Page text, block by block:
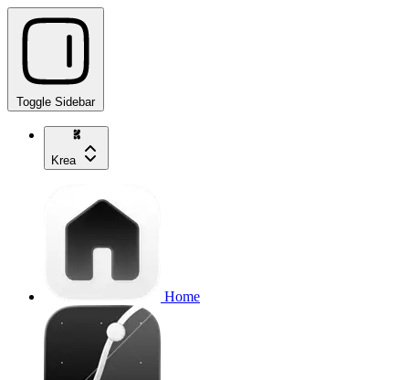
Toggle Sidebar
Krea
Home